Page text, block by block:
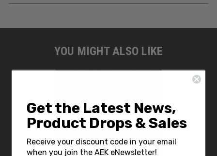
YOU MIGHT ALSO LIKE
Get the Latest News,
Product Drops & Sales
Receive your discount code in your email
when you join the AEK eNewsletter!